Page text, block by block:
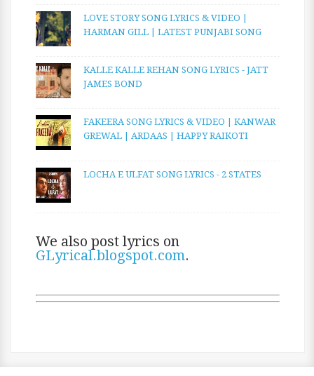
LOVE STORY SONG LYRICS & VIDEO |
HARMAN GILL | LATEST PUNJABI SONG
KALLE KALLE REHAN SONG LYRICS - JATT
JAMES BOND
FAKEERA SONG LYRICS & VIDEO | KANWAR
GREWAL | ARDAAS | HAPPY RAIKOTI
LOCHA E ULFAT SONG LYRICS - 2 STATES
We also post lyrics on
GLyrical.blogspot.com.